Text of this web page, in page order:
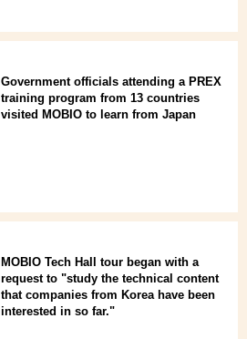
Government officials attending a PREX
training program from 13 countries
visited MOBIO to learn from Japan
MOBIO Tech Hall tour began with a
request to "study the technical content
that companies from Korea have been
interested in so far."